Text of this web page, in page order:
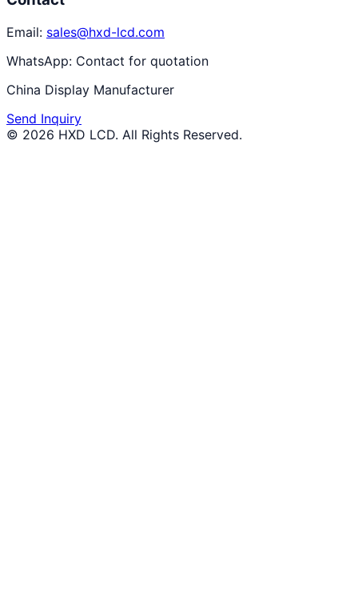
Email: sales@hxd-lcd.com
WhatsApp: Contact for quotation
China Display Manufacturer
Send Inquiry
© 2026 HXD LCD. All Rights Reserved.